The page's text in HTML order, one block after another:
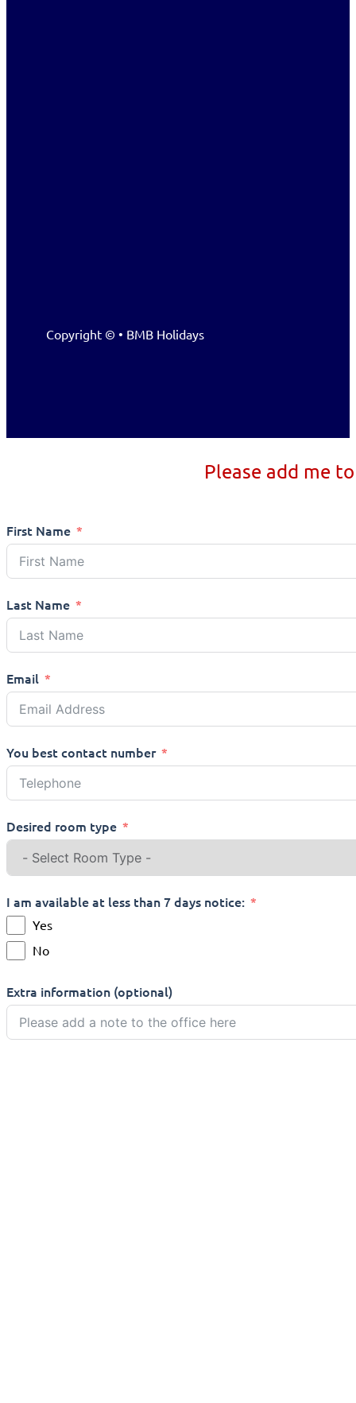
Copyright © • BMB Holidays
Please add me
First Name
Last Name
Email
You best contact number
Desired room type
I am available at less than 7 days notice:
Yes
No
Extra information (optional)